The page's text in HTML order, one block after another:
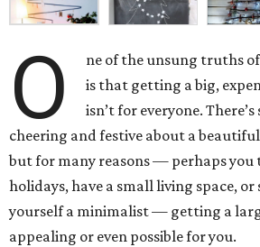
O
ne of the unsung truths
is that getting a big,
isn’t for everyone.
cheering and festive about a
but for many reasons — perhaps you
holidays, have a small living space,
yourself a minimalist — getting a
appealing or even possible for you.